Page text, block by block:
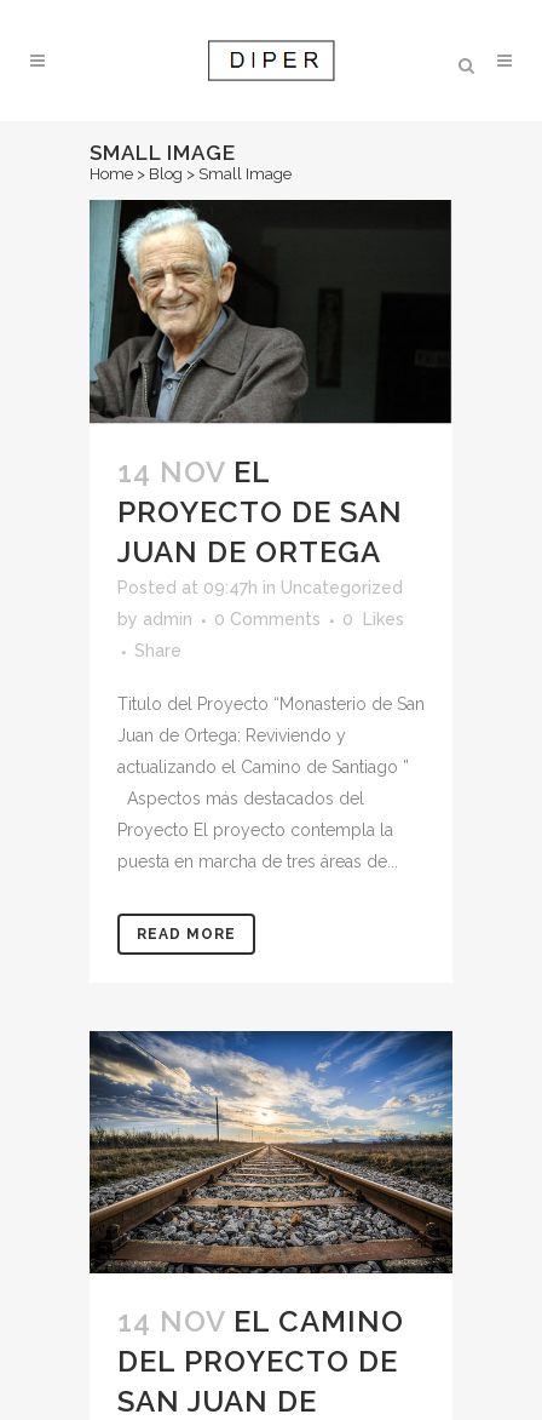
SMALL IMAGE
Home > Blog > Small Image
14 NOV EL
PROYECTO DE SAN
JUAN DE ORTEGA
Posted at 09:47h in Uncategorized
by admin 0 Comments 0
Likes
Share
Titulo del Proyecto “Monasterio de San
Juan de Ortega: Reviviendo y
actualizando el Camino de Santiago ”
Aspectos más destacados del
Proyecto El proyecto contempla la
puesta en marcha de tres áreas de...
READ MORE
14 NOV EL CAMINO
DEL PROYECTO DE
SAN JUAN DE